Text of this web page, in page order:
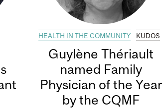
HEALTH IN THE COMMUNITY KUDOS
Guylène Thériault
named Family
Physician of the Year
by the CQMF